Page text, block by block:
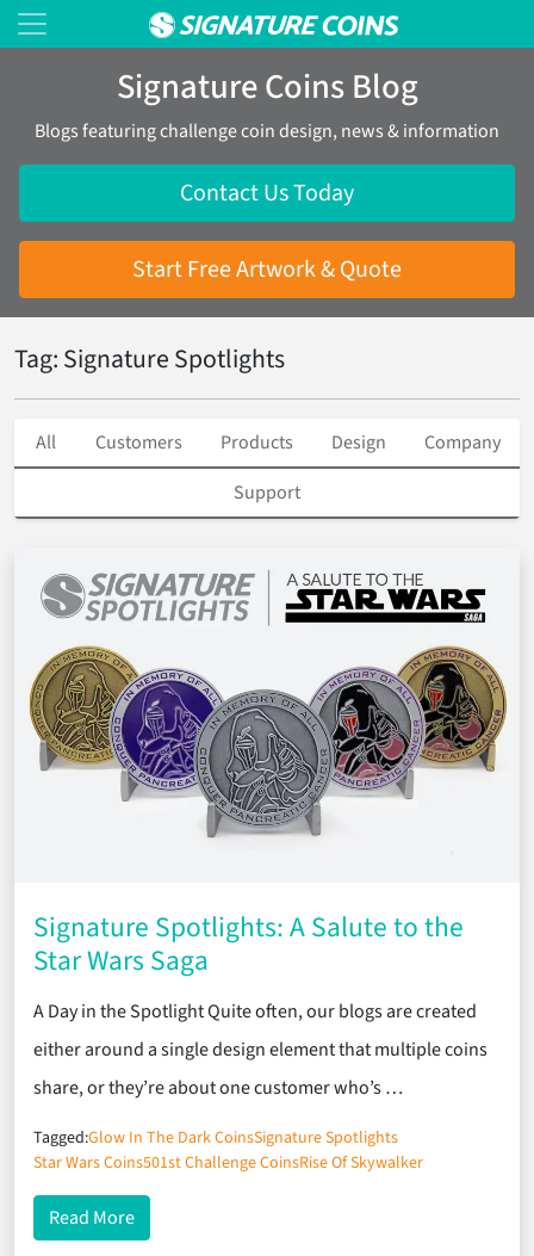
Signature Coins Blog
Blogs featuring challenge coin design, news & information
Contact Us Today
Start Free Artwork & Quote
Tag: Signature Spotlights
All Customers Products Design
Company
Support
Signature Spotlights: A Salute to the
Star Wars Saga
A Day in the Spotlight Quite often, our blogs are created
either around a single design element that multiple coins
share, or they’re about one customer who’s …
Tagged:Glow In The Dark CoinsSignature Spotlights
Star Wars Coins501st Challenge CoinsRise Of Skywalker
Read Moreabout Signature Spotlights: A Salute to the Star